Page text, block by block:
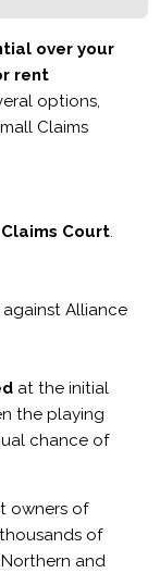
over your
rent
options,
Claims
Court.
Alliance
at the initial
the playing
chance of
owners of
of
and